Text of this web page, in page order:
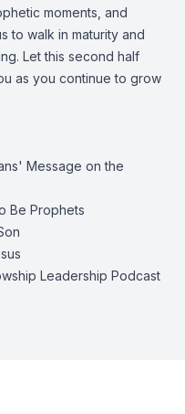
moments, and
to walk in maturity and
Let this second half
as you continue to grow
Message on the
Be Prophets
Leadership Podcast